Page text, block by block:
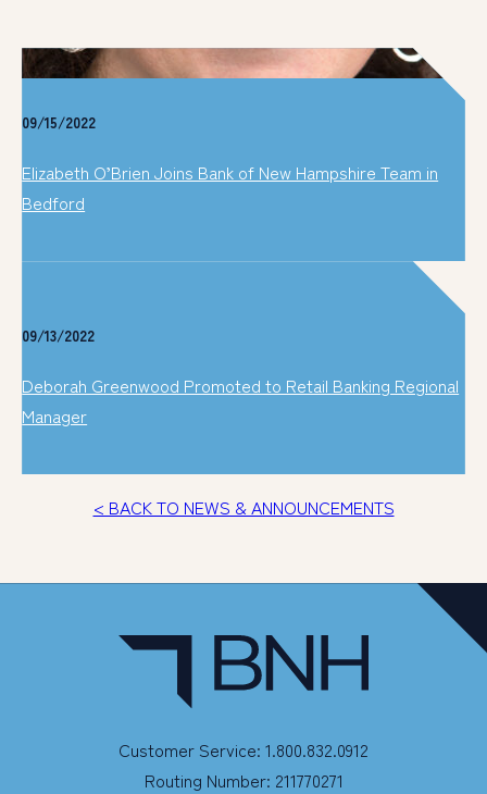
09/15/2022
Elizabeth O’Brien Joins Bank of New Hampshire Team in
Bedford
09/13/2022
Deborah Greenwood Promoted to Retail Banking Regional
Manager
< BACK TO NEWS & ANNOUNCEMENTS
Customer Service: 1.800.832.0912
Routing Number: 211770271